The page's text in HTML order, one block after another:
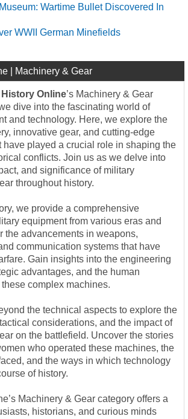
Wartime Bullet Discovered In
WWII German Minefields
| Machinery & Gear
History Online’s Machinery & Gear
dive into the fascinating world of
and technology. Here, we explore the
innovative gear, and cutting-edge
have played a crucial role in shaping the
conflicts. Join us as we delve into
and significance of military
throughout history.
we provide a comprehensive
equipment from various eras and
the advancements in weapons,
communication systems that have
Gain insights into the engineering
advantages, and the human
complex machines.
the technical aspects to explore the
considerations, and the impact of
on the battlefield. Uncover the stories
who operated these machines, the
and the ways in which technology
of history.
Machinery & Gear category offers a
historians, and curious minds